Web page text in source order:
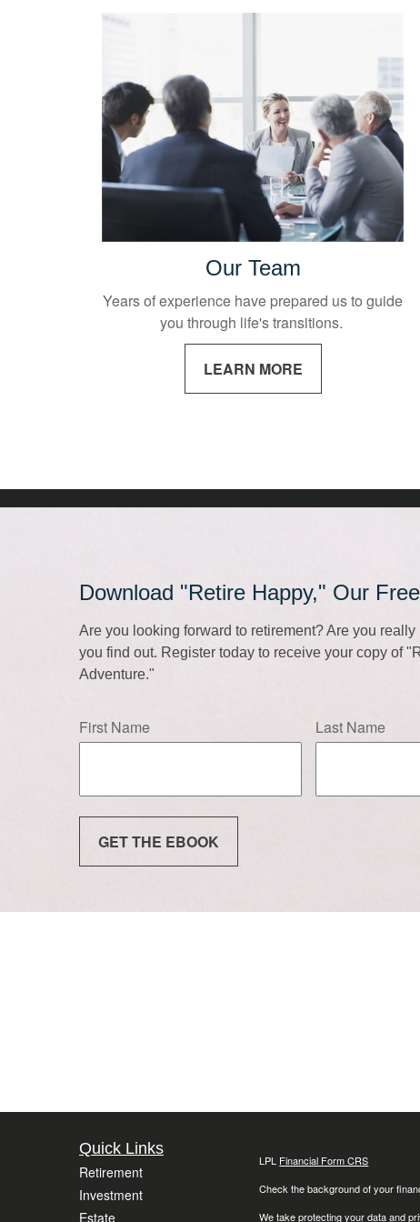
Our Team
Years of experience have prepared us to guide
you through life's transitions.
LEARN MORE
Download "Retire Happy," Our
Are you looking forward to retirement? Are you
you find out. Register today to receive your copy of
Adventure."
First Name Last Name
GET THE EBOOK
Quick Links
Retirement
Investment
Estate
LPL Financial Form CRS
Check the background of your
We take protecting your data and